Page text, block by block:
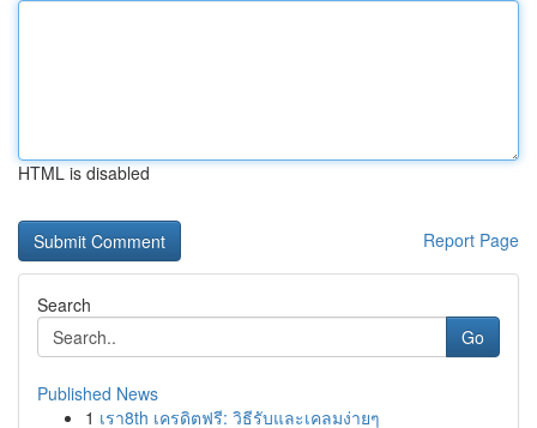
HTML is disabled
Report Page
Search
Go
Published News
1 เรา8th เครดิตฟรี: วิธีรับและเคลมง่ายๆ